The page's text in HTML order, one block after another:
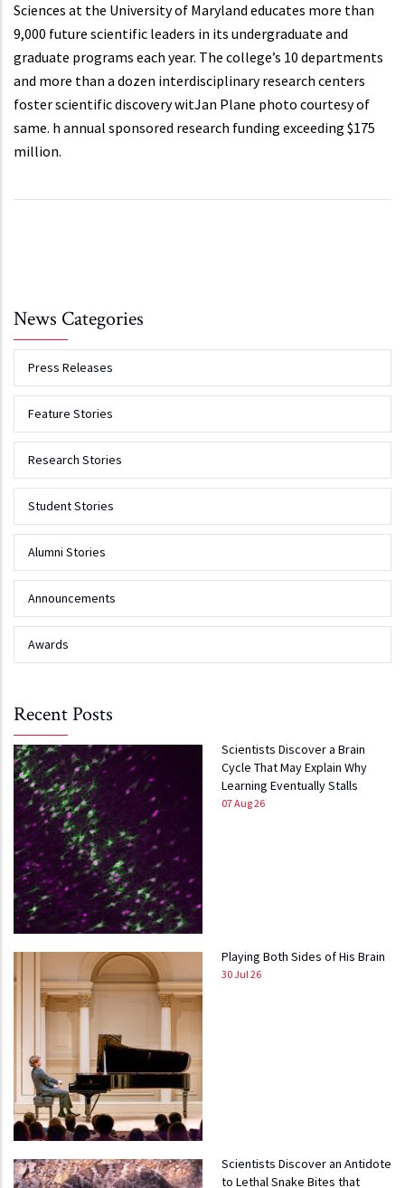
Sciences at the University of Maryland educates more than
9,000 future scientific leaders in its undergraduate and
graduate programs each year. The college’s 10 departments
and more than a dozen interdisciplinary research centers
foster scientific discovery witJan Plane photo courtesy of
same. h annual sponsored research funding exceeding $175
million.
News Categories
Press Releases
Feature Stories
Research Stories
Student Stories
Alumni Stories
Announcements
Awards
Recent Posts
Scientists Discover a Brain
Cycle That May Explain Why
Learning Eventually Stalls
07 Aug 26
Playing Both Sides of His Brain
30 Jul 26
Scientists Discover an Antidote
to Lethal Snake Bites that